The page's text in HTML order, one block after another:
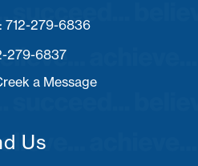
Main Office: 712-279-6836
279-6837
a Message
Us